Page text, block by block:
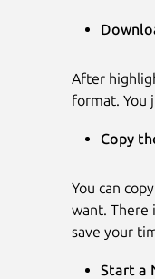
After
format. You
Copy
You can
want. There
save your
Start a